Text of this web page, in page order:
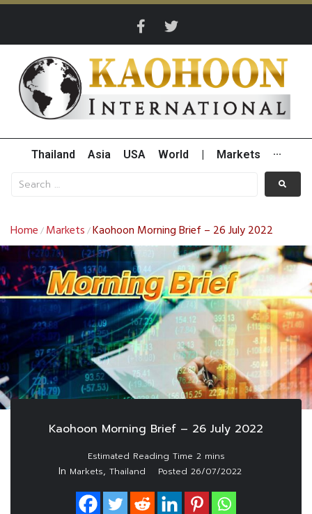
Thailand Asia USA World Markets ···
Home / Markets /Kaohoon Morning Brief – 26 July 2022
Kaohoon Morning Brief – 26 July 2022
In Markets, Thailand Posted 26/07/2022